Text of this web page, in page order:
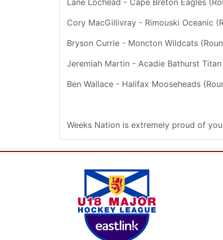
Cory MacGillivray - Rimouski Oceanic
Bryson Currie - Moncton Wildcats
Jeremiah Martin - Acadie Bathurst Titan
Ben Wallace - Halifax Mooseheads
Weeks Nation is extremely proud of